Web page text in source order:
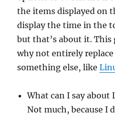
the items displayed on
display the time in the
but that’s about it. This
why not entirely
something else, like
What can I say about
Not much, because I